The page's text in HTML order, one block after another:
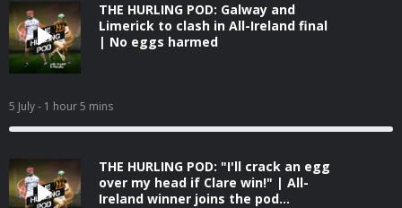
THE HURLING POD: Galway and
Limerick to clash in All-Ireland final
| No eggs harmed
5 July- 1 hour 5 mins
THE HURLING POD: "I'll crack an egg
over my head if Clare win!" | All-
Ireland winner joins the pod...